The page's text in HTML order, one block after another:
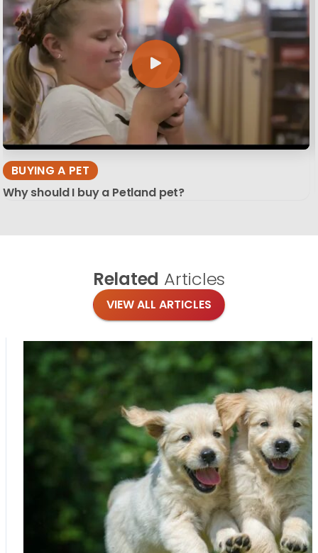
BUYING A PET
Why should I buy a Petland pet?
Related Articles
VIEW ALL ARTICLES